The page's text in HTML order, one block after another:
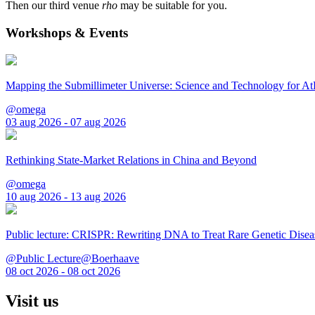
Then our third venue rho may be suitable for you.
Workshops & Events
Mapping the Submillimeter Universe: Science and Technology for
@omega
03 aug 2026 - 07 aug 2026
Rethinking State-Market Relations in China and Beyond
@omega
10 aug 2026 - 13 aug 2026
Public lecture: CRISPR: Rewriting DNA to Treat Rare Genetic
@Public Lecture@Boerhaave
08 oct 2026 - 08 oct 2026
Visit us